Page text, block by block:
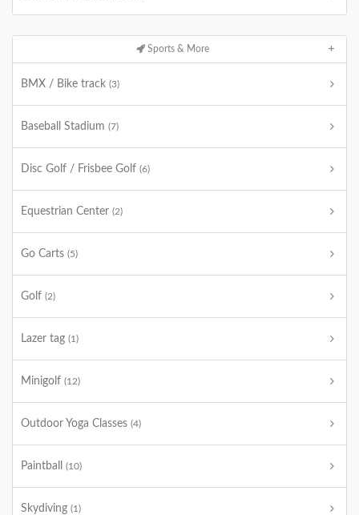
Sports & More
BMX / Bike track (3)
Baseball Stadium (7)
Disc Golf / Frisbee Golf (6)
Equestrian Center (2)
Go Carts (5)
Golf (2)
Lazer tag (1)
Minigolf (12)
Outdoor Yoga Classes (4)
Paintball (10)
Skydiving (1)